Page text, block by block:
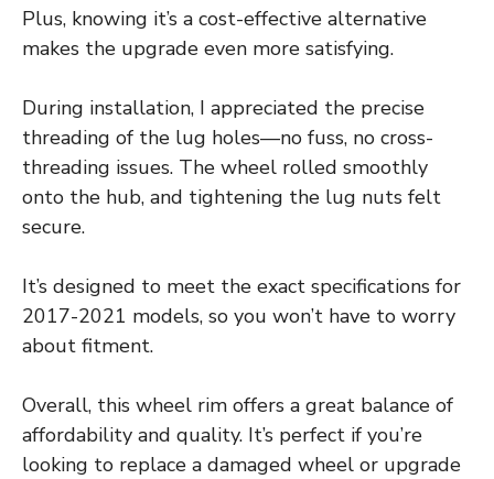
Plus, knowing it’s a cost-effective alternative
makes the upgrade even more satisfying.
During installation, I appreciated the precise
threading of the lug holes—no fuss, no cross-
threading issues. The wheel rolled smoothly
onto the hub, and tightening the lug nuts felt
secure.
It’s designed to meet the exact specifications for
2017-2021 models, so you won’t have to worry
about fitment.
Overall, this wheel rim offers a great balance of
affordability and quality. It’s perfect if you’re
looking to replace a damaged wheel or upgrade